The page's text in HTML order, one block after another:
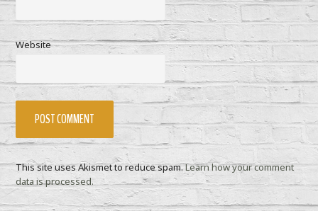
Website
This site uses Akismet to reduce spam.Learn how your comment
data is processed.